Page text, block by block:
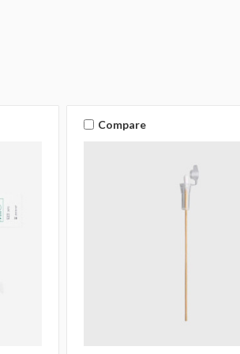
Compare